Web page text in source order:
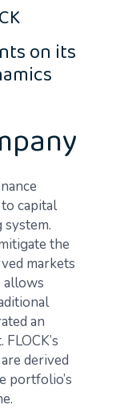
on its
capital
the
markets
allows
an
derived
portfolio’s